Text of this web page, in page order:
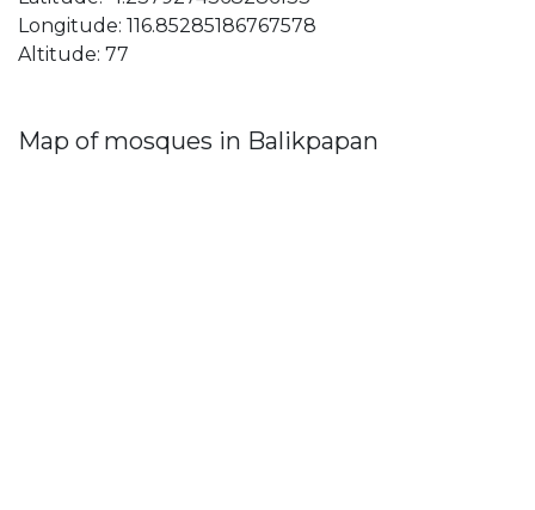
Longitude: 116.85285186767578
Altitude: 77
Map of mosques in Balikpapan